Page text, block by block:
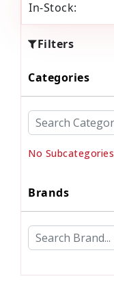
In-Stock:
Filters
Categories
No Subcategories
Brands